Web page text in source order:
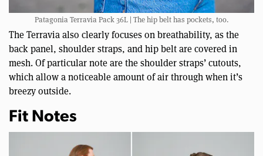
Patagonia Terravia Pack 36L | The hip belt has pockets, too.
The Terravia also clearly focuses on breathability, as the
back panel, shoulder straps, and hip belt are covered in
mesh. Of particular note are the shoulder straps’ cutouts,
which allow a noticeable amount of air through when it’s
breezy outside.
Fit Notes